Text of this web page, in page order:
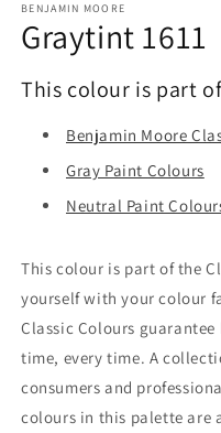
1
in
modal
BENJAMIN MOORE
Graytint 1611
This colour is part
Benjamin Moore
Gray Paint Colours
Neutral Paint
This colour is part of the
yourself with your colour
Classic Colours
time, every time. A
consumers and
colours in this palette are